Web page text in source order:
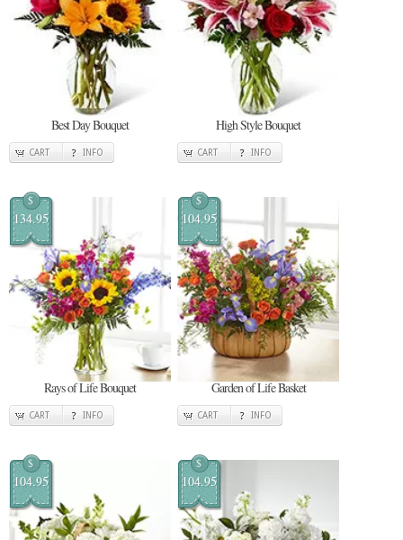
Best Day Bouquet
CART INFO
High Style Bouquet
CART INFO
$
134.95
Rays of Life Bouquet
CART INFO
$
104.95
Garden of Life Basket
CART INFO
$
104.95
$
104.95